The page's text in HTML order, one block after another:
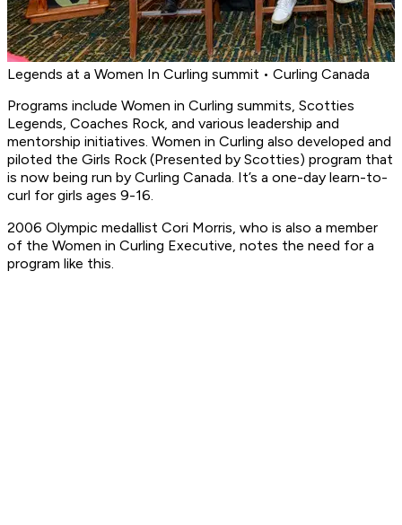
Legends at a Women In Curling summit • Curling Canada
Programs include Women in Curling summits, Scotties
Legends, Coaches Rock, and various leadership and
mentorship initiatives. Women in Curling also developed and
piloted the Girls Rock (Presented by Scotties) program that
is now being run by Curling Canada. It’s a one-day learn-to-
curl for girls ages 9-16.
2006 Olympic medallist Cori Morris, who is also a member
of the Women in Curling Executive, notes the need for a
program like this.